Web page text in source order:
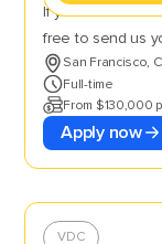
If you’d like to
free to send us
San Francisco,
Full-time
From $130,000
Apply now
VDC